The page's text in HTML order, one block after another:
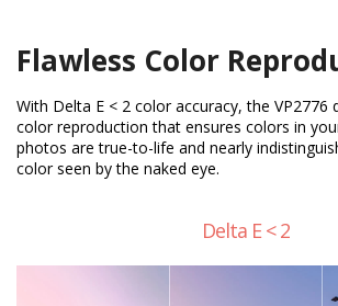
Flawless Color
With Delta E < 2 color accuracy, the VP2776
color reproduction that ensures colors in
photos are true-to-life and nearly
color seen by the naked eye.
Delta E < 2